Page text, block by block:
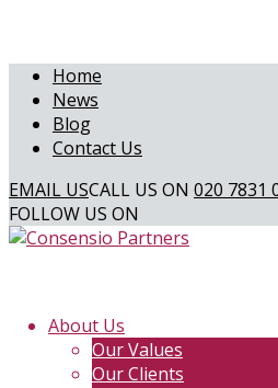
Home
News
Blog
Contact Us
EMAIL USCALL US ON 020 7831
FOLLOW US ON
About Us
Our Values
Our Clients